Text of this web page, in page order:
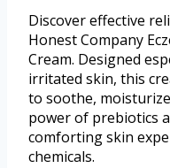
Discover effective
Honest Company
Cream. Designed
irritated skin, this
to soothe,
power of prebiotics
comforting skin
chemicals.